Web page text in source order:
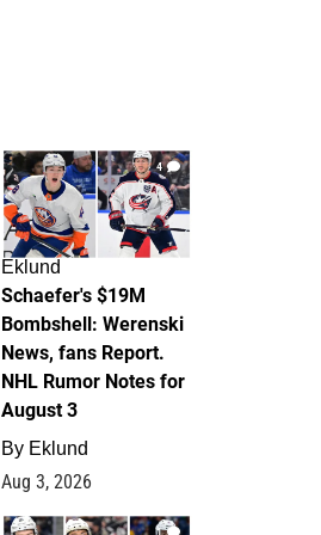
4
Eklund
Schaefer's $19M
Bombshell: Werenski
News, fans Report.
NHL Rumor Notes for
August 3
By Eklund
Aug 3, 2026
1